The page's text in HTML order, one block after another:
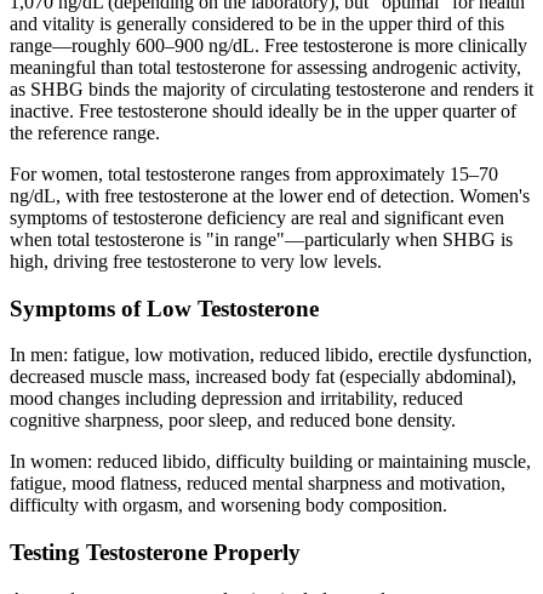
and vitality is generally considered to be in the upper third of this
range—roughly 600–900 ng/dL. Free testosterone is more clinically
meaningful than total testosterone for assessing androgenic activity,
as SHBG binds the majority of circulating testosterone and renders it
inactive. Free testosterone should ideally be in the upper quarter of
the reference range.
For women, total testosterone ranges from approximately 15–70
ng/dL, with free testosterone at the lower end of detection. Women's
symptoms of testosterone deficiency are real and significant even
when total testosterone is "in range"—particularly when SHBG is
high, driving free testosterone to very low levels.
Symptoms of Low Testosterone
In men: fatigue, low motivation, reduced libido, erectile dysfunction,
decreased muscle mass, increased body fat (especially abdominal),
mood changes including depression and irritability, reduced
cognitive sharpness, poor sleep, and reduced bone density.
In women: reduced libido, difficulty building or maintaining muscle,
fatigue, mood flatness, reduced mental sharpness and motivation,
difficulty with orgasm, and worsening body composition.
Testing Testosterone Properly